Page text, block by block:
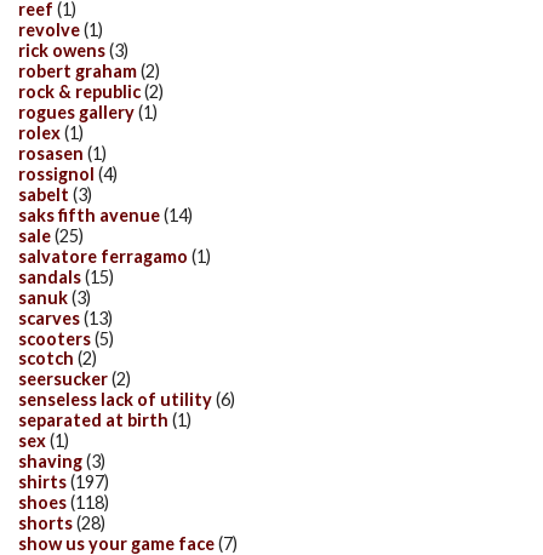
reef (1)
revolve(1)
rick owens(3)
robert graham(2)
rock & republic(2)
rogues gallery(1)
rolex(1)
rosasen (1)
rossignol (4)
sabelt (3)
saks fifth avenue(14)
sale(25)
salvatore ferragamo (1)
sandals(15)
sanuk(3)
scarves(13)
scooters(5)
scotch (2)
seersucker(2)
senseless lack of utility(6)
separated at birth (1)
sex(1)
shaving(3)
shirts(197)
shoes(118)
shorts(28)
show us your game face(7)